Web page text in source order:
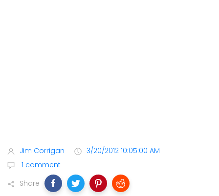
Jim Corrigan
3/20/2012 10:05:00 AM
1 comment
Share